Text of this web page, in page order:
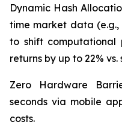
Dynamic Hash
time market data
to shift computational
returns by up to 22%
Zero Hardware
seconds via mobile
costs.